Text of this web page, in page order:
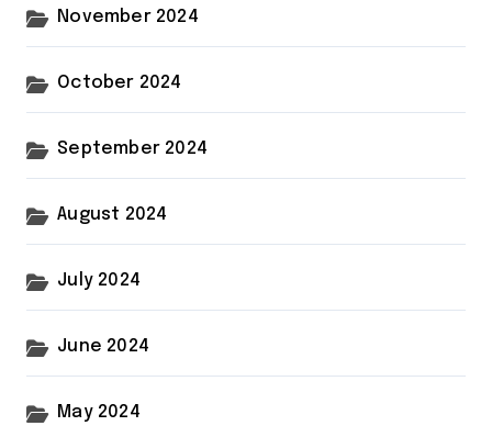
November 2024
October 2024
September 2024
August 2024
July 2024
June 2024
May 2024